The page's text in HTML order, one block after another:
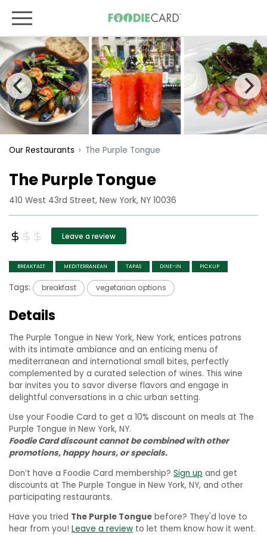
Our Restaurants The Purple Tongue
The Purple Tongue
410 West 43rd Street, New York, NY 10036
Leave a review
BREAKFAST MEDITERRANEAN TAPAS DINE-IN PICKUP
Tags: breakfast vegetarian options
Details
The Purple Tongue in New York, New York, entices patrons
with its intimate ambiance and an enticing menu of
mediterranean and international small bites, perfectly
complemented by a curated selection of wines. This wine
bar invites you to savor diverse flavors and engage in
delightful conversations in a chic urban setting.
Use your Foodie Card to get a 10% discount on meals at The
Purple Tongue in New York, NY.
Foodie Card discount cannot be combined with other
promotions, happy hours, or specials.
Don’t have a Foodie Card membership? Sign up and get
discounts at The Purple Tongue in New York, NY, and other
participating restaurants.
Have you tried The Purple Tongue before? They'd love to
hear from you! Leave a review to let them know how it went.